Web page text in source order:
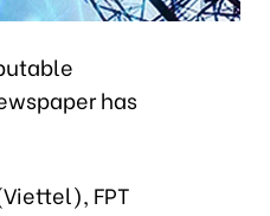
has
FPT